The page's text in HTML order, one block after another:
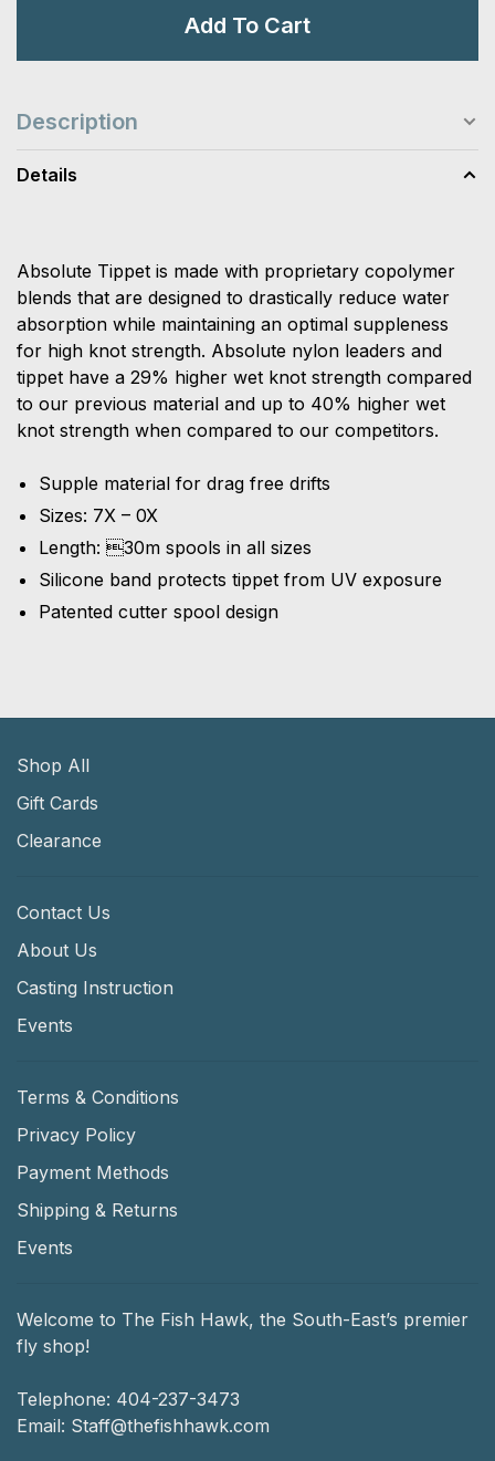
Add To Cart
Description
Details
Absolute Tippet is made with proprietary copolymer
blends that are designed to drastically reduce water
absorption while maintaining an optimal suppleness
for high knot strength. Absolute nylon leaders and
tippet have a 29% higher wet knot strength compared
to our previous material and up to 40% higher wet
knot strength when compared to our competitors.
Supple material for drag free drifts
Sizes: 7X – 0X
Length: 30m spools in all sizes
Silicone band protects tippet from UV exposure
Patented cutter spool design
Shop All
Gift Cards
Clearance
Contact Us
About Us
Casting Instruction
Events
Terms & Conditions
Privacy Policy
Payment Methods
Shipping & Returns
Events
Welcome to The Fish Hawk, the South-East’s premier
fly shop!
Telephone: 404-237-3473
Email: Staff@thefishhawk.com